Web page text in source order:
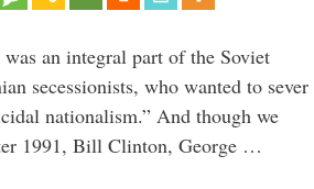
an integral part of the Soviet
secessionists, who wanted to sever
nationalism.” And though we
1991, Bill Clinton, George …